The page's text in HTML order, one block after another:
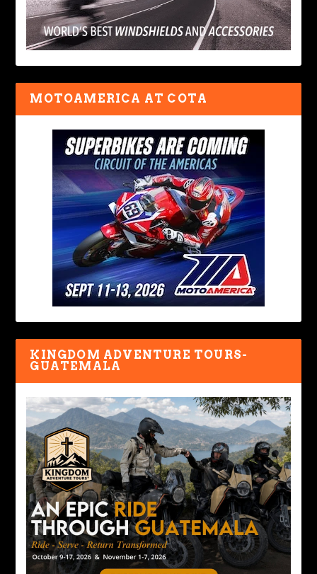
MOTOAMERICA AT COTA
KINGDOM ADVENTURE TOURS-
GUATEMALA